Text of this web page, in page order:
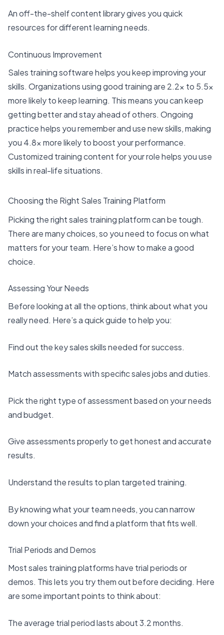
An off-the-shelf content library gives you quick
resources for different learning needs.
Continuous Improvement
Sales training software helps youkeep improving your
skills. Organizations using good training are 2.2x to 5.5x
more likelyto keep learning. This means you can keep
getting better and stay ahead of others. Ongoing
practice helps you remember and use new skills, making
you 4.8x more likely to boost your performance.
Customized training content for your role helps you use
skills in real-life situations.
Choosing the Right Sales Training Platform
Picking theright sales training platformcan be tough.
There are many choices, so you need to focus on what
matters for your team. Here’s how to make a good
choice.
Assessing Your Needs
Before looking at all the options, think about what you
really need. Here’s a quick guide to help you:
Find out thekey sales skillsneeded for success.
Match assessments with specific sales jobs and duties.
Pick the right type of assessment based on your needs
and budget.
Give assessments properly to get honest and accurate
results.
Understand the results to plan targeted training.
By knowing what your team needs, you can narrow
down your choices and find a platform that fits well.
Trial Periods and Demos
Most sales training platforms have trial periods or
demos. This lets you try them out before deciding. Here
are some important points to think about:
Theaverage trial period lasts about 3.2 months.